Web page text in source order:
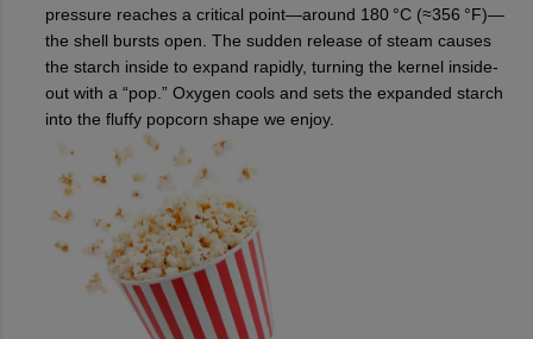
pressure reaches a critical point—around 180 °C (≈356 °F)—
the shell bursts open. The sudden release of steam causes
the starch inside to expand rapidly, turning the kernel inside-
out with a “pop.” Oxygen cools and sets the expanded starch
into the fluffy popcorn shape we enjoy.